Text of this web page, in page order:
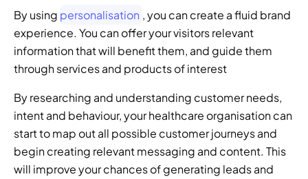
By using personalisation , you can create a fluid brand
experience. You can offer your visitors relevant
information that will benefit them, and guide them
through services and products of interest
By researching and understanding customer needs,
intent and behaviour, your healthcare organisation can
start to map out all possible customer journeys and
begin creating relevant messaging and content. This
will improve your chances of generating leads and